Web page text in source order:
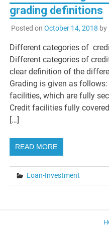
grading definitions
Posted on October 14, 2018 by
Different categories of
Different categories of
clear definition of the
Grading is given as
facilities, which are fully
Credit facilities fully
[…]
READ MORE
Loan-Investment